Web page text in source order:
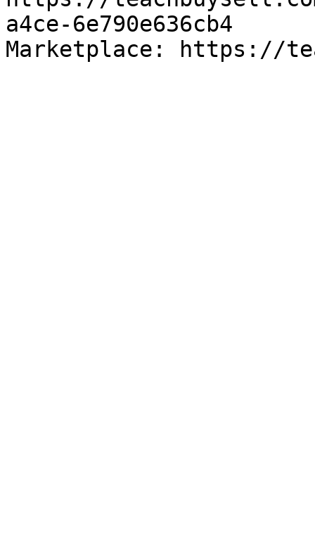
a4ce-6e790e636cb4
Marketplace: https://